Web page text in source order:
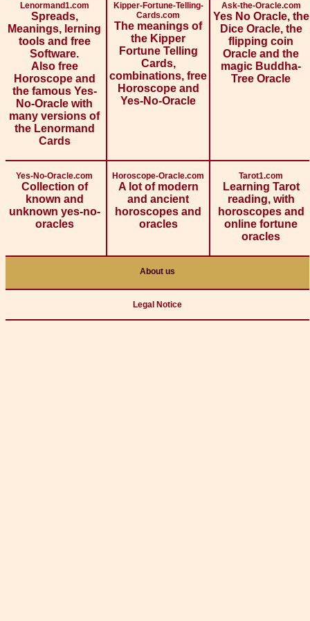
Lenormand1.com
Spreads,
Meanings, lerning
tools and free
Software.
Also free
Horoscope and
the famous Yes-
No-Oracle with
many versions of
the Lenormand
Cards
Kipper-Fortune-Telling-
Cards.com
The meanings of
the Kipper
Fortune Telling
Cards,
combinations, free
Horoscope and
Yes-No-Oracle
Ask-the-Oracle.com
Yes No Oracle, the
Dice Oracle, the
flipping coin
Oracle and the
magic Buddha-
Tree Oracle
Yes-No-Oracle.com
Collection of
known and
unknown yes-no-
oracles
Horoscope-Oracle.com
A lot of modern
and ancient
horoscopes and
oracles
Tarot1.com
Learning Tarot
reading, with
horoscopes and
online fortune
oracles
About us
Legal Notice